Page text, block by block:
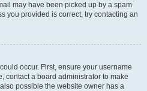
may have been picked up by a spam
you provided is correct, try contacting an
occur. First, ensure your username
contact a board administrator to make
possible the website owner has a